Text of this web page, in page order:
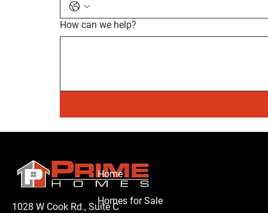
How can we help?
1028 W Cook Rd., Suite C
Home
Homes for Sale